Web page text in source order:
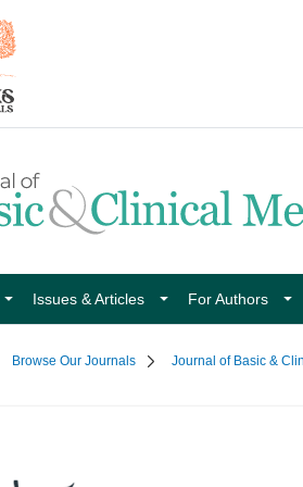
Issues & Articles For Authors
Browse Our Journals Journal of Basic &